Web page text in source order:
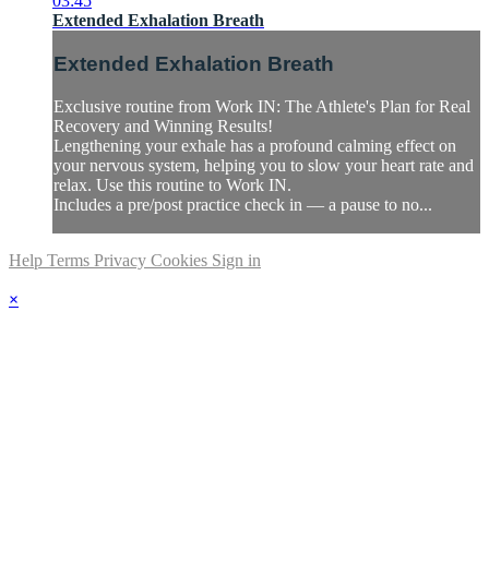
Extended Exhalation Breath
Extended Exhalation Breath
Exclusive routine from Work IN: The Athlete's Plan for Real
Recovery and Winning Results!
Lengthening your exhale has a profound calming effect on
your nervous system, helping you to slow your heart rate and
relax. Use this routine to Work IN.
Includes a pre/post practice check in — a pause to no...
Help Terms Privacy Cookies Sign in
×